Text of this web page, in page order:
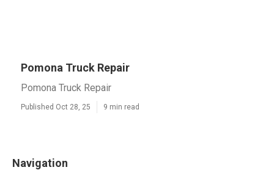
Pomona Truck Repair
Pomona Truck Repair
Published Oct 28, 25 9 min read
Navigation